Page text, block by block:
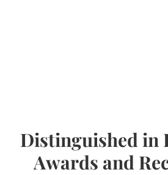
Distinguished in
Awards and